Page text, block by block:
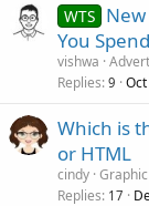
WTS
You
vishwa
Replies 9
Which is
or HTML
cindy
Replies 17